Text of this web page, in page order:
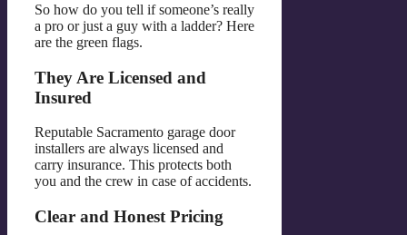
So how do you tell if someone’s really
a pro or just a guy with a ladder? Here
are the green flags.
They Are Licensed and
Insured
Reputable Sacramento garage door
installers are always licensed and
carry insurance. This protects both
you and the crew in case of accidents.
Clear and Honest Pricing